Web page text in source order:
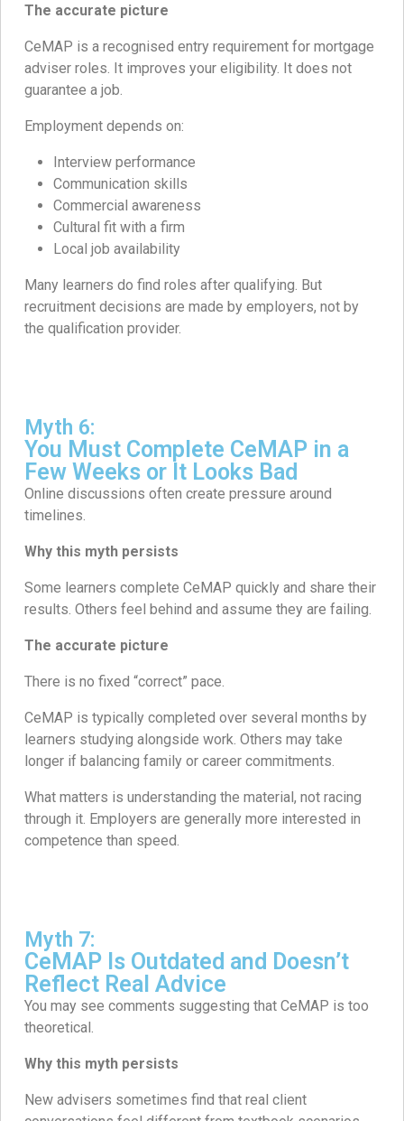
The accurate picture
CeMAP is a recognised entry requirement for mortgage
adviser roles. It improves your eligibility. It does not
guarantee a job.
Employment depends on:
Interview performance
Communication skills
Commercial awareness
Cultural fit with a firm
Local job availability
Many learners do find roles after qualifying. But
recruitment decisions are made by employers, not by
the qualification provider.
Myth 6:
You Must Complete CeMAP in a
Few Weeks or It Looks Bad
Online discussions often create pressure around
timelines.
Why this myth persists
Some learners complete CeMAP quickly and share their
results. Others feel behind and assume they are failing.
The accurate picture
There is no fixed “correct” pace.
CeMAP is typically completed over several months by
learners studying alongside work. Others may take
longer if balancing family or career commitments.
What matters is understanding the material, not racing
through it. Employers are generally more interested in
competence than speed.
Myth 7:
CeMAP Is Outdated and Doesn’t
Reflect Real Advice
You may see comments suggesting that CeMAP is too
theoretical.
Why this myth persists
New advisers sometimes find that real client